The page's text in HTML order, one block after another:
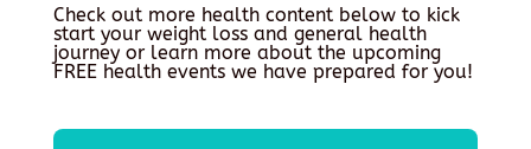
Check out more health content below to kick
start your weight loss and general health
journey or learn more about the upcoming
FREE health events we have prepared for you!